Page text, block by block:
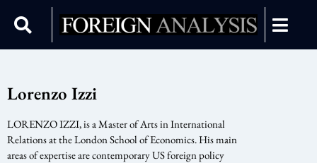
Lorenzo Izzi
LORENZO IZZI, is a Master of Arts in International
Relations at the London School of Economics. His main
areas of expertise are contemporary US foreign policy